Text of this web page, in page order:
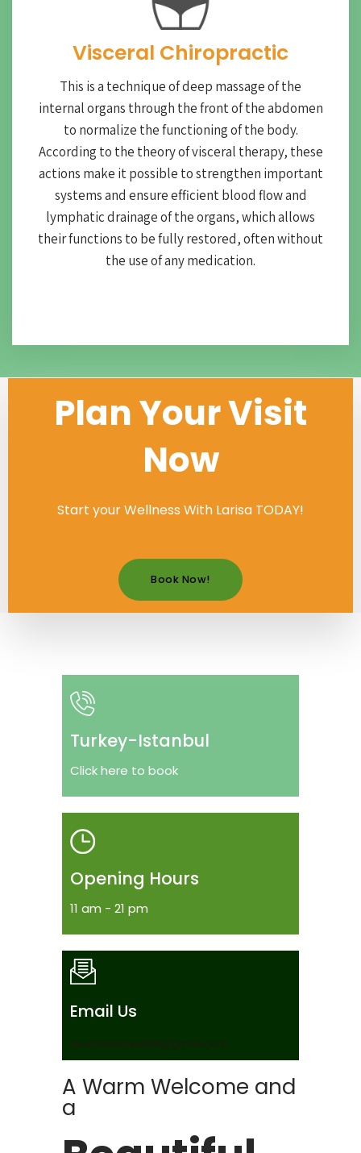
Visceral Chiropractic
This is a technique of deep massage of the
internal organs through the front of the abdomen
to normalize the functioning of the body.
According to the theory of visceral therapy, these
actions make it possible to strengthen important
systems and ensure efficient blood flow and
lymphatic drainage of the organs, which allows
their functions to be fully restored, often without
the use of any medication.
Plan Your Visit
Now
Start your Wellness With Larisa TODAY!
Book Now!
Turkey-Istanbul
Click here to book
Opening Hours
11 am - 21 pm
Email Us
larisanastase999@gmail.com
A Warm Welcome and
a